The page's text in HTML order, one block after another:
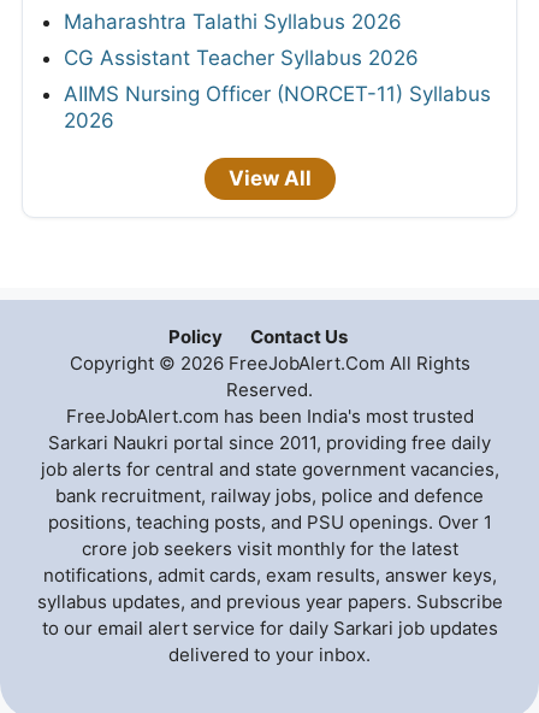
Maharashtra Talathi Syllabus 2026
CG Assistant Teacher Syllabus 2026
AIIMS Nursing Officer (NORCET-11) Syllabus
2026
View All
Policy
Contact Us
Copyright © 2026 FreeJobAlert.Com All Rights
Reserved.
FreeJobAlert.com has been India's most trusted
Sarkari Naukri portal since 2011, providing free daily
job alerts for central and state government vacancies,
bank recruitment, railway jobs, police and defence
positions, teaching posts, and PSU openings. Over 1
crore job seekers visit monthly for the latest
notifications, admit cards, exam results, answer keys,
syllabus updates, and previous year papers. Subscribe
to our email alert service for daily Sarkari job updates
delivered to your inbox.